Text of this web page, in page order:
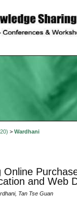
> Wardhani
Online
and Web
Tan Tse Guan